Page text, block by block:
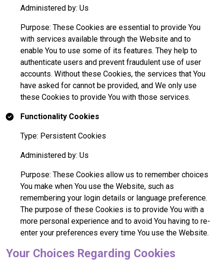
Administered by: Us
Purpose: These Cookies are essential to provide You
with services available through the Website and to
enable You to use some of its features. They help to
authenticate users and prevent fraudulent use of user
accounts. Without these Cookies, the services that You
have asked for cannot be provided, and We only use
these Cookies to provide You with those services.
Functionality Cookies
Type: Persistent Cookies
Administered by: Us
Purpose: These Cookies allow us to remember choices
You make when You use the Website, such as
remembering your login details or language preference.
The purpose of these Cookies is to provide You with a
more personal experience and to avoid You having to re-
enter your preferences every time You use the Website.
Your Choices Regarding Cookies